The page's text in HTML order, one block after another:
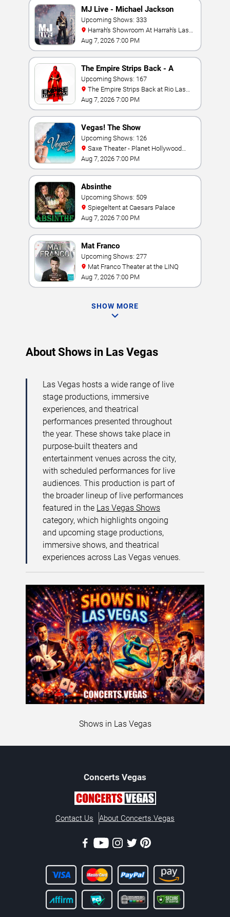
MJ Live - Michael Jackson
Tribute
Upcoming Shows: 333
Vegas
Aug 7, 2026 7:00 PM
The Empire Strips Back - A
Burlesque Parody
Upcoming Shows: 167
Vegas
Aug 7, 2026 7:00 PM
Vegas! The Show
Upcoming Shows: 126
Resort & Casino
Aug 7, 2026 7:00 PM
Absinthe
Upcoming Shows: 509
Spiegeltent at Caesars Palace
Aug 7, 2026 7:00 PM
Mat Franco
Upcoming Shows: 277
Mat Franco Theater at the LINQ
Aug 7, 2026 7:00 PM
SHOW MORE
About Shows in Las Vegas
Las Vegas hosts a wide range of live
stage productions, immersive
experiences, and theatrical
performances presented throughout
the year. These shows take place in
purpose-built theaters and
entertainment venues across the city,
with scheduled performances for live
audiences. This production is part of
the broader lineup of live performances
featured in the Las Vegas Shows
category, which highlights ongoing
and upcoming stage productions,
immersive shows, and theatrical
experiences across Las Vegas venues.
Shows in Las Vegas
Concerts Vegas
Contact Us About Concerts.Vegas